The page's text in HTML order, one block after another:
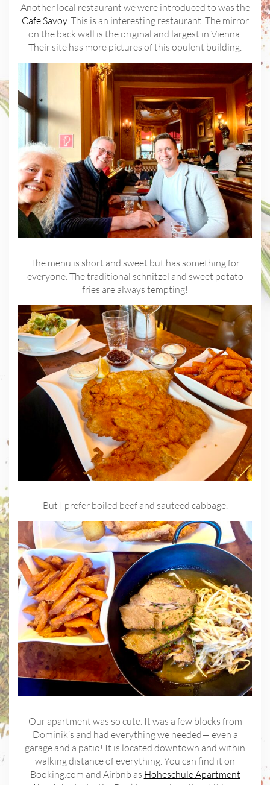
Another local restaurant we were introduced to was the
Cafe Savoy. This is an interesting restaurant. The mirror
on the back wall is the original and largest in Vienna.
Their site has more pictures of this opulent building.
The menu is short and sweet but has something for
everyone. The traditional schnitzel and sweet potato
fries are always tempting!
But I prefer boiled beef and sauteed cabbage.
Our apartment was so cute. It was a few blocks from
Dominik’s and had everything we needed— even a
garage and a patio! It is located downtown and within
walking distance of everything. You can find it on
Booking.com and Airbnb as Hoheschule Apartment